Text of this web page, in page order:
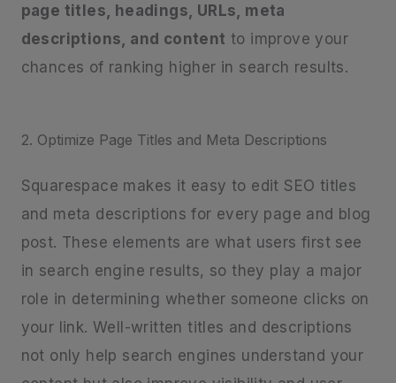
page titles, headings, URLs, meta
descriptions, and content to improve your
chances of ranking higher in search results.
2. Optimize Page Titles and Meta Descriptions
Squarespace makes it easy to edit SEO titles
and meta descriptions for every page and blog
post. These elements are what users first see
in search engine results, so they play a major
role in determining whether someone clicks on
your link. Well-written titles and descriptions
not only help search engines understand your